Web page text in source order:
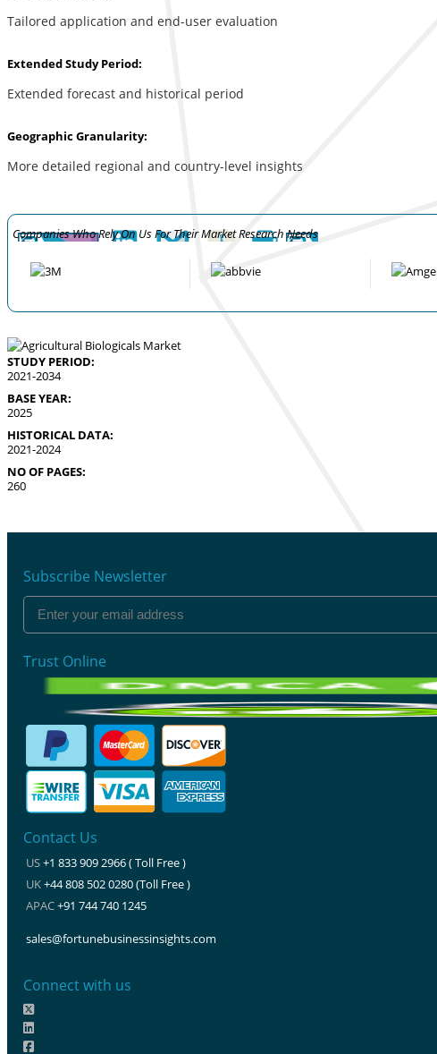
Tailored application and end-user evaluation
Extended Study Period:
Extended forecast and historical period
Geographic Granularity:
More detailed regional and country-level insights
Companies Who Rely On Us For Their Market Research Needs
STUDY PERIOD:
2021-2034
BASE YEAR:
2025
HISTORICAL DATA:
2021-2024
NO OF PAGES:
260
Subscribe Newsletter
Trust Online
Contact Us
US+1 833 909 2966 ( Toll Free )
UK+44 808 502 0280 (Toll Free )
APAC+91 744 740 1245
sales@fortunebusinessinsights.com
Connect with us